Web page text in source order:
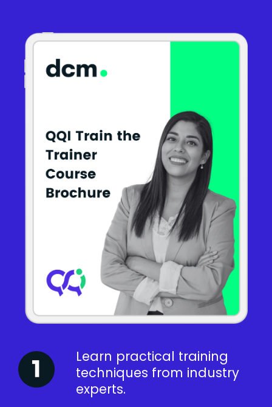
Learn practical training
techniques from industry
experts.